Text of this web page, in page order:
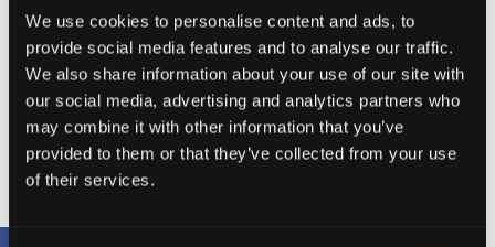
We use cookies to personalise content and ads, to
provide social media features and to analyse our traffic.
We also share information about your use of our site with
our social media, advertising and analytics partners who
may combine it with other information that you’ve
provided to them or that they’ve collected from your use
of their services.